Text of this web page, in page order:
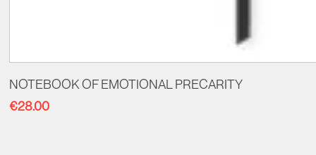
NOTEBOOK OF EMOTIONAL PRECARITY
€28.00